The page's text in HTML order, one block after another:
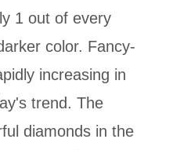
1 out of every
color. Fancy-
increasing in
trend. The
diamonds in the